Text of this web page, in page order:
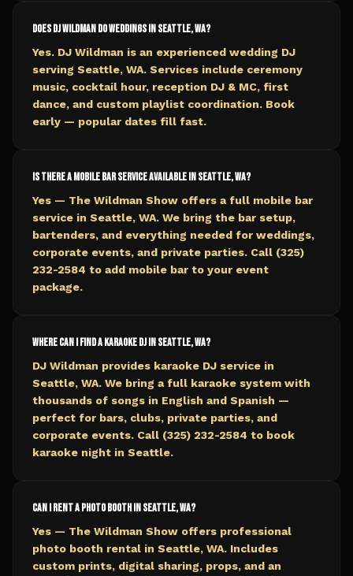
Does DJ Wildman do weddings in Seattle, WA?
Yes. DJ Wildman is an experienced wedding DJ
serving Seattle, WA. Services include ceremony
music, cocktail hour, reception DJ & MC, first
dance, and custom playlist coordination. Book
early — popular dates fill fast.
Is there a mobile bar service available in Seattle, WA?
Yes — The Wildman Show offers a full mobile bar
service in Seattle, WA. We bring the bar setup,
bartenders, and everything needed for weddings,
corporate events, and private parties. Call (325)
232-2584 to add mobile bar to your event
package.
Where can I find a karaoke DJ in Seattle, WA?
DJ Wildman provides karaoke DJ service in
Seattle, WA. We bring a full karaoke system with
thousands of songs in English and Spanish —
perfect for bars, clubs, private parties, and
corporate events. Call (325) 232-2584 to book
karaoke night in Seattle.
Can I rent a photo booth in Seattle, WA?
Yes — The Wildman Show offers professional
photo booth rental in Seattle, WA. Includes
custom prints, digital sharing, props, and an